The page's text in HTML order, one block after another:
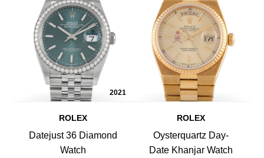
2021
ROLEX
Datejust 36 Diamond
Watch
ROLEX
Oysterquartz Day-
Date Khanjar Watch